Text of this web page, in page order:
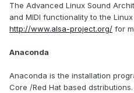
The Advanced Linux Sound
and MIDI functionality to the
http://www.alsa-project.org/ for
Anaconda
Anaconda is the installation
Core /Red Hat based